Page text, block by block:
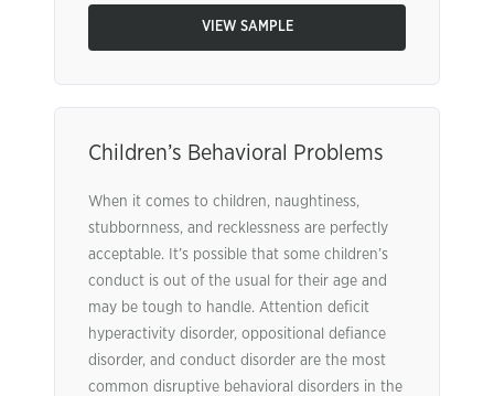
VIEW SAMPLE
Children’s Behavioral Problems
When it comes to children, naughtiness,
stubbornness, and recklessness are perfectly
acceptable. It’s possible that some children’s
conduct is out of the usual for their age and
may be tough to handle. Attention deficit
hyperactivity disorder, oppositional defiance
disorder, and conduct disorder are the most
common disruptive behavioral disorders in the